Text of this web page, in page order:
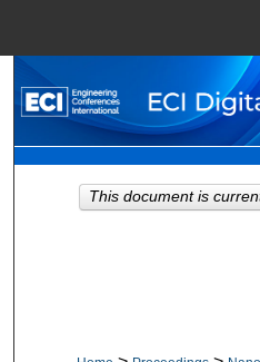
Browse
My
This document is